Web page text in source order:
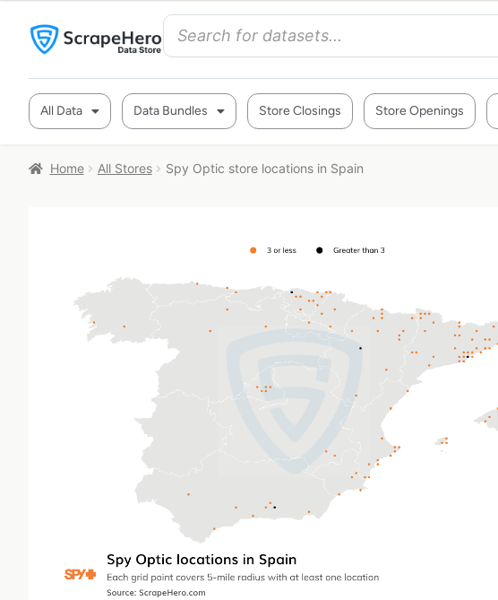
All Data Data Bundles Store Closings Store Openings
Home All Stores Spy Optic store locations in Spain